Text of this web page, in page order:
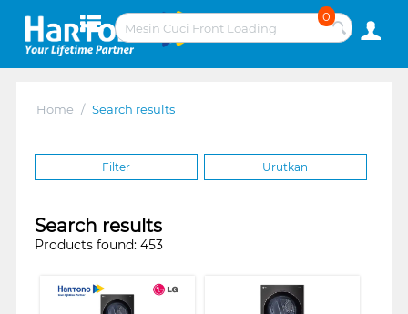
0
Home / Search results
Filter Urutkan
Search results
Products found: 453